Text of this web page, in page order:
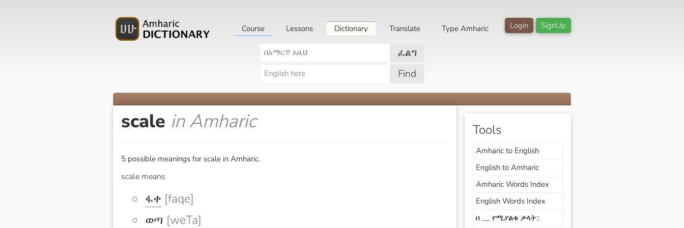
SignUp
Login
Course Lessons Dictionary Translate Type Amharic
ፈልግ
Find
scale in Amharic
5 possible meanings for scale in Amharic.
scale means
ፋቀ [faqe]
ወጣ [weTa]
Tools
Amharic to English
English to Amharic
Amharic Words Index
English Words Index
በ __ የሚያልቁ ቃላት::